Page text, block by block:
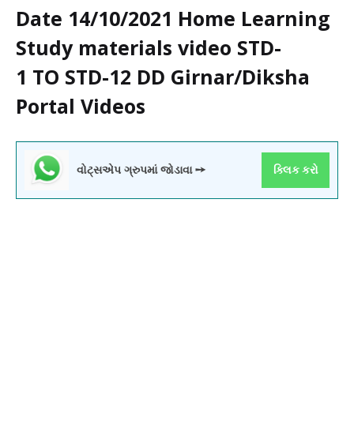
Date 14/10/2021 Home Learning
Study materials video STD-
1 TO STD-12 DD Girnar/Diksha
Portal Videos
વોટ્સએપ ગ્રુપમાં જોડાવા ➙ ક્લિક કરો